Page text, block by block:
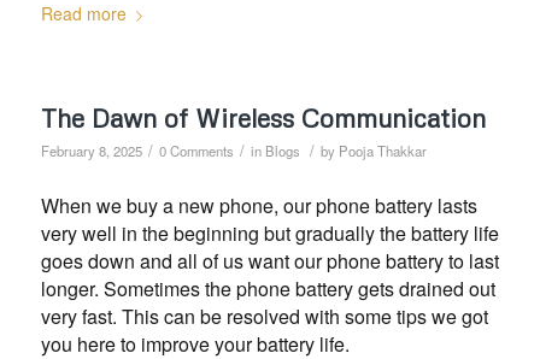
Read more
The Dawn of Wireless Communication
February 8, 2025 / 0 Comments / in Blogs / by Pooja Thakkar
When we buy a new phone, our phone battery lasts
very well in the beginning but gradually the battery life
goes down and all of us want our phone battery to last
longer. Sometimes the phone battery gets drained out
very fast. This can be resolved with some tips we got
you here to improve your battery life.